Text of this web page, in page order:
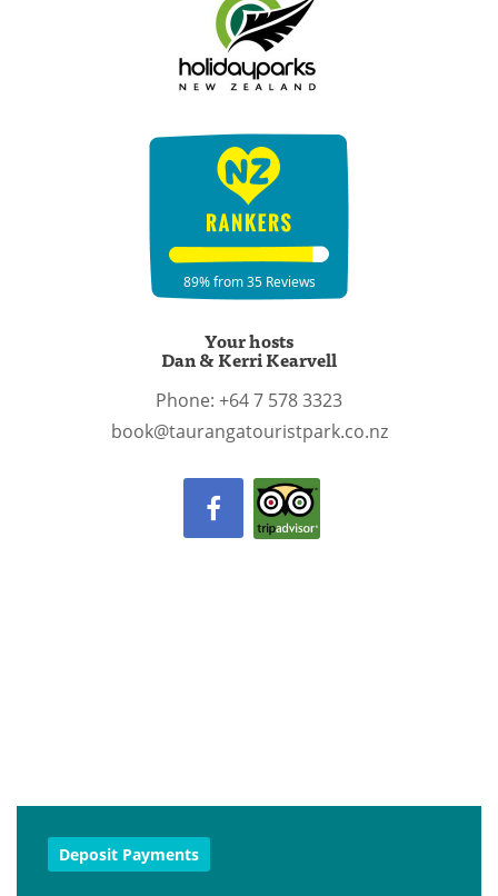
Your hosts
Dan & Kerri Kearvell
Phone: +64 7 578 3323
book@taurangatouristpark.co.nz
Deposit Payments